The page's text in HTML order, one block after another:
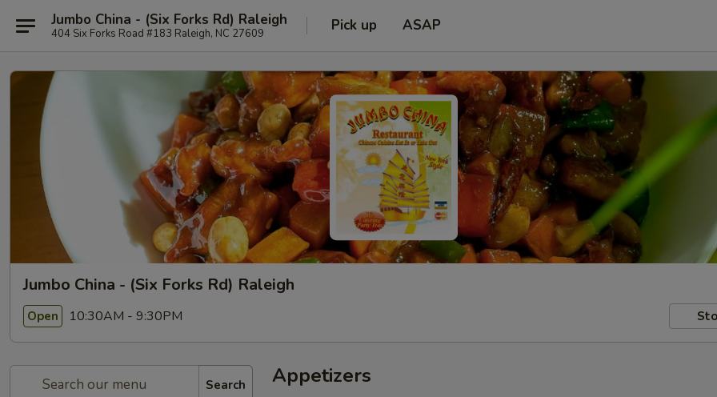
Jumbo China - (Six Forks Rd) Raleigh
404 Six Forks Road #183 Raleigh, NC 27609 Pick up ASAP
Jumbo China - (Six Forks Rd) Raleigh
Open 10:30AM - 9:30PM
Search Appetizers